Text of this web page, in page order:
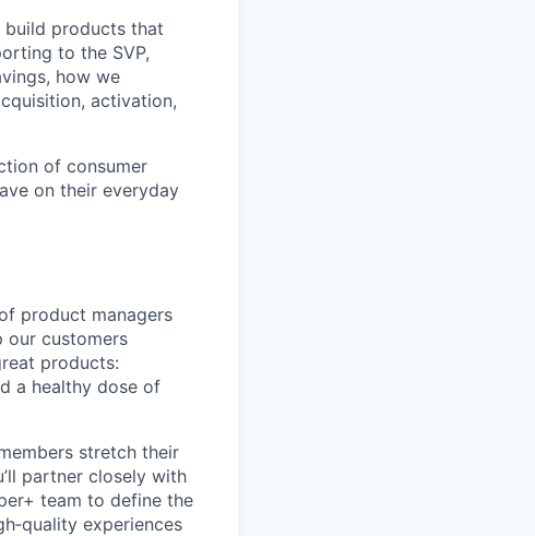
build products that
to the SVP,
how we
activation,
of consumer
on their everyday
product managers
our customers
products:
a healthy dose of
stretch their
partner closely with
team to define the
experiences